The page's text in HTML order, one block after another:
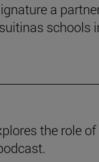
a
schools
the role of